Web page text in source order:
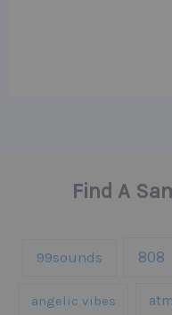
Find A
99sounds 808
angelic vibes